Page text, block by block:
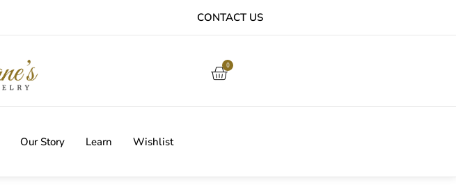
EASY ONLINE RETURNS PROCESS
CONTACT US
0
Our Story Learn Wishlist